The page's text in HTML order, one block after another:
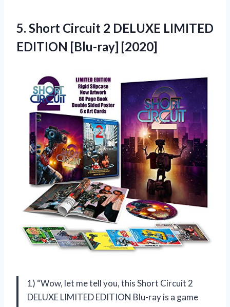
5. Short Circuit 2 DELUXE LIMITED
EDITION [Blu-ray] [2020]
1) “Wow, let me tell you, this Short Circuit 2
DELUXE LIMITED EDITION Blu-ray is a game